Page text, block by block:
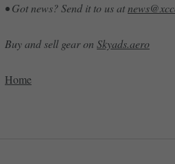
• Got news? Send it to us at
Buy and sell gear on Skyads.aero
Home